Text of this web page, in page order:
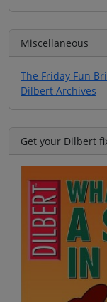
Miscellaneous
The Friday Fun
Dilbert Archives
Get your Dilbert